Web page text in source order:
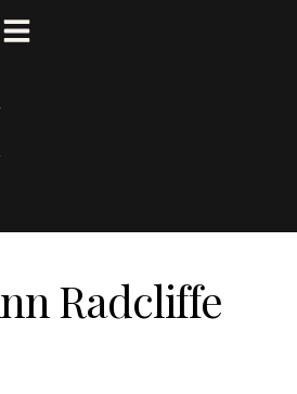
Radcliffe